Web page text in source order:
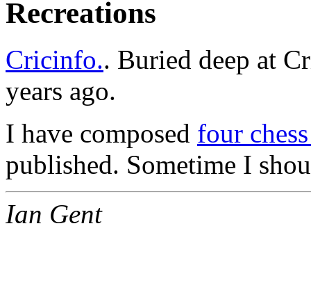
Recreations
Cricinfo.. Buried deep at
years ago.
I have composed four
published. Sometime I
Ian Gent